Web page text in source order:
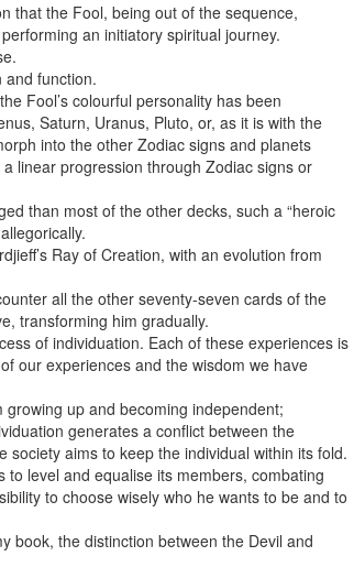
that the Fool, being out of the sequence,
an initiatory spiritual journey.
and function.
Fool’s colourful personality has been
Saturn, Uranus, Pluto, or, as it is with the
into the other Zodiac signs and planets
linear progression through Zodiac signs or
than most of the other decks, such a “heroic
Ray of Creation, with an evolution from
all the other seventy-seven cards of the
transforming him gradually.
of individuation. Each of these experiences is
our experiences and the wisdom we have
up and becoming independent;
generates a conflict between the
society aims to keep the individual within its fold.
level and equalise its members, combating
to choose wisely who he wants to be and to
book, the distinction between the Devil and